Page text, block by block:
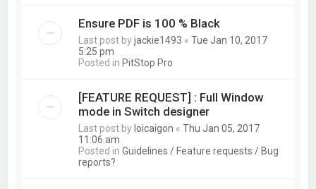
Ensure PDF is 100 % Black
Last post byjackie1493 «Tue Jan 10, 2017
5:25 pm
Posted in PitStop Pro
[FEATURE REQUEST] : Full Window
mode in Switch designer
Last post by loicaigon «Thu Jan 05, 2017
11:06 am
Posted inGuidelines / Feature requests / Bug
reports?